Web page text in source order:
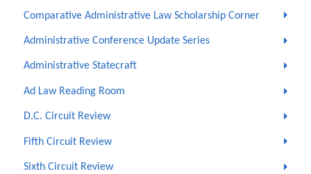
Comparative Administrative Law Scholarship Corner
Administrative Conference Update Series
Administrative Statecraft
Ad Law Reading Room
D.C. Circuit Review
Fifth Circuit Review
Sixth Circuit Review